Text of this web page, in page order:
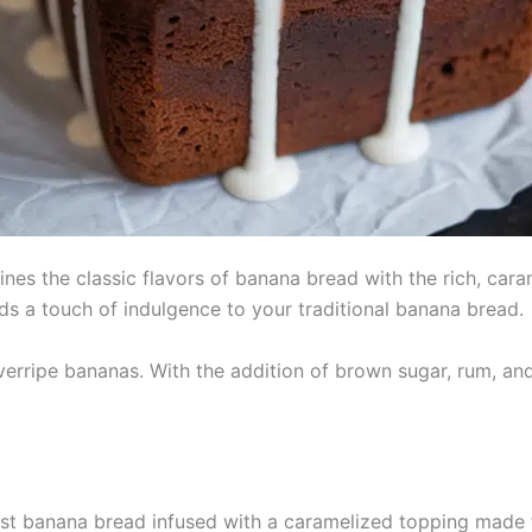
the classic flavors of banana bread with the rich,
a touch of indulgence to your traditional banana bread.
bananas. With the addition of brown sugar, rum,
banana bread infused with a caramelized topping